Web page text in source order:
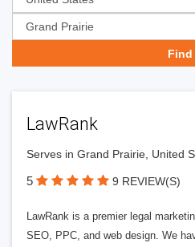
LawRank
Serves in Grand Prairie, United
5 9 REVIEW(S)
LawRank is a premier legal
SEO, PPC, and web design. We